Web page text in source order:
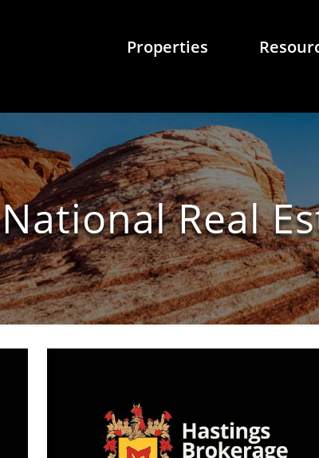
Properties
National Real